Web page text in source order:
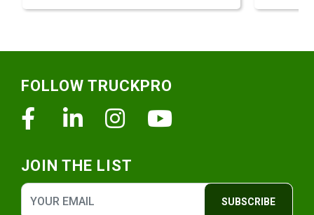
FOLLOW TRUCKPRO
FacebookLinkedinInstagram
JOIN THE LIST
SUBSCRIBE